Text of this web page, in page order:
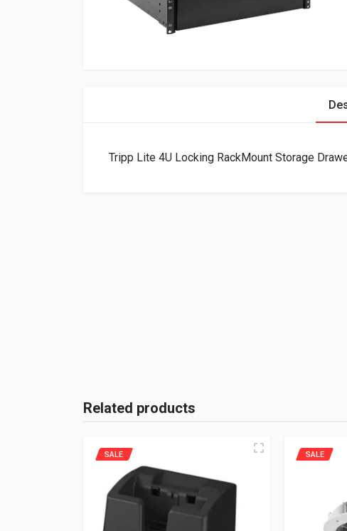
Tripp Lite 4U Locking RackMount Storage
Related products
SALE SALE